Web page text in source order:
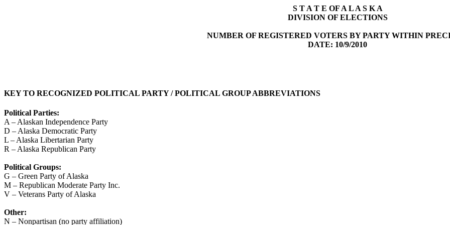
S T A T E OF A L A S K A
DIVISION OF ELECTIONS
NUMBER OF REGISTERED VOTERS BY PARTY WITHIN
DATE: 10/9/2010
KEY TO RECOGNIZED POLITICAL PARTY / POLITICAL GROUP ABBREVIATIONS
Political Parties:
A – Alaskan Independence Party
D – Alaska Democratic Party
L – Alaska Libertarian Party
R – Alaska Republican Party
Political Groups:
G – Green Party of Alaska
M – Republican Moderate Party Inc.
V – Veterans Party of Alaska
Other:
N – Nonpartisan (no party affiliation)